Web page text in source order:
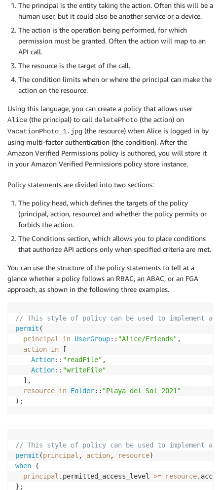
The principal is the entity taking the action. Often this will be a
human user, but it could also be another service or a device.
The action is the operation being performed, for which
permission must be granted. Often the action will map to an
API call.
The resource is the target of the call.
The condition limits when or where the principal can make the
action on the resource.
Using this language, you can create a policy that allows user
Alice (the principal) to call deletePhoto (the action) on
VacationPhoto_1.jpg (the resource) when Alice is logged in by
using multi-factor authentication (the condition). After the
Amazon Verified Permissions policy is authored, you will store it
in your Amazon Verified Permissions policy store instance.
Policy statements are divided into two sections:
The policy head, which defines the targets of the policy
(principal, action, resource) and whether the policy permits or
forbids the action.
The Conditions section, which allows you to place conditions
that authorize API actions only when specified criteria are met.
You can use the structure of the policy statements to tell at a
glance whether a policy follows an RBAC, an ABAC, or an FGA
approach, as shown in the following three examples.
// This style of policy can be used to implement a
permit (
principal
in UserGroup:: "Alice/Friends" ,
action in [
Action:: "readFile" ,
Action:: "writeFile"
  ],
resource in Folder:: "Playa del Sol 2021"
);
// This style of policy can be used to implement an
permit (principal , action, resource
when {
principal .permitted_access_level >= resource
};